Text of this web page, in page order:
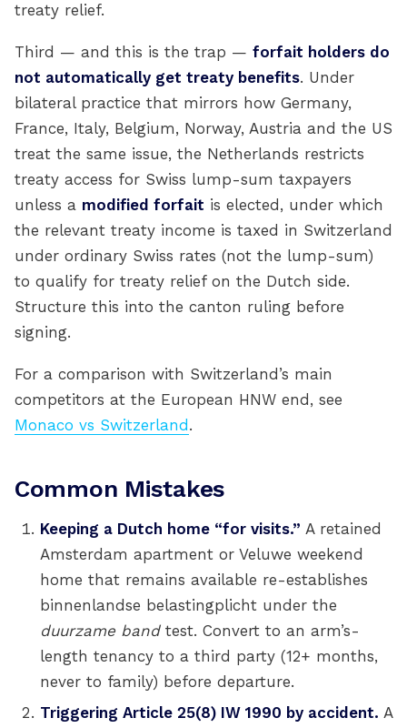
treaty relief.
Third — and this is the trap — forfait holders do
not automatically get treaty benefits. Under
bilateral practice that mirrors how Germany,
France, Italy, Belgium, Norway, Austria and the US
treat the same issue, the Netherlands restricts
treaty access for Swiss lump-sum taxpayers
unless a modified forfait is elected, under which
the relevant treaty income is taxed in Switzerland
under ordinary Swiss rates (not the lump-sum)
to qualify for treaty relief on the Dutch side.
Structure this into the canton ruling before
signing.
For a comparison with Switzerland’s main
competitors at the European HNW end, see
Monaco vs Switzerland .
Common Mistakes
Keeping a Dutch home “for visits.” A retained
Amsterdam apartment or Veluwe weekend
home that remains available re-establishes
binnenlandse belastingplicht under the
duurzame bandtest. Convert to an arm’s-
length tenancy to a third party (12+ months,
never to family) before departure.
Triggering Article 25(8) IW 1990 by accident. A